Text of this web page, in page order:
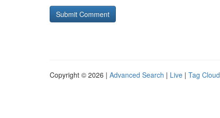
Copyright © 2026 | Advanced Search | Live | Tag Cloud